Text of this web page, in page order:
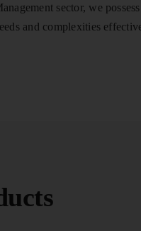
sector, we
and complexities